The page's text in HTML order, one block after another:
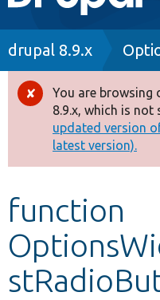
navigation
Drupal 8+
Other projects
Develop for Drupal
Breadcrumb
drupal 8.9.x
Error
message
You are
8.9.x, which is not
updated version
latest version).
function